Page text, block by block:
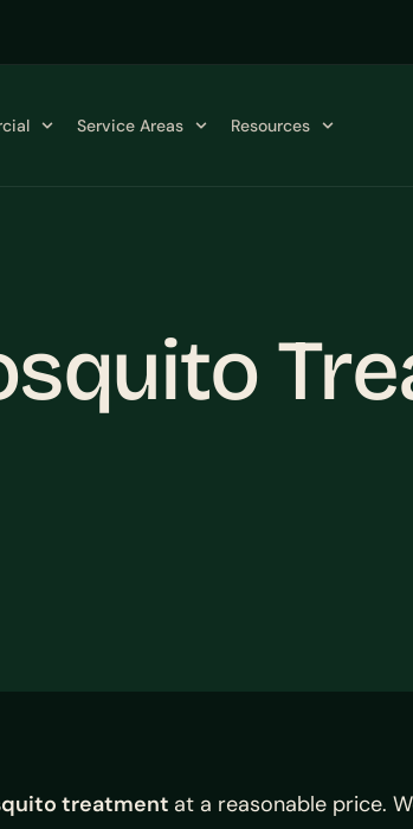
Service Areas Resources
treatment at a reasonable price.